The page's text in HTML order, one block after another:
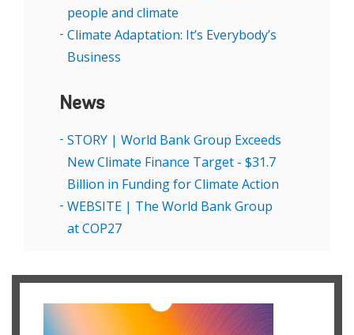
people and climate
Climate Adaptation: It’s Everybody’s
Business
News
STORY | World Bank Group Exceeds
New Climate Finance Target - $31.7
Billion in Funding for Climate Action
WEBSITE | The World Bank Group
at COP27